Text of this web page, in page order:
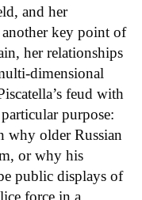
and her
key point of
her relationships
dimensional
feud with
purpose:
why older Russian
or why his
public displays of
force in a